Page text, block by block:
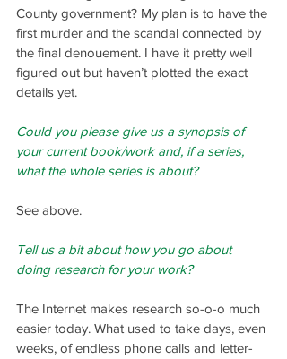
County government? My plan is to have the
first murder and the scandal connected by
the final denouement. I have it pretty well
figured out but haven’t plotted the exact
details yet.
Could you please give us a synopsis of
your current book/work and, if a series,
what the whole series is about?
See above.
Tell us a bit about how you go about
doing research for your work?
The Internet makes research so-o-o much
easier today. What used to take days, even
weeks, of endless phone calls and letter-